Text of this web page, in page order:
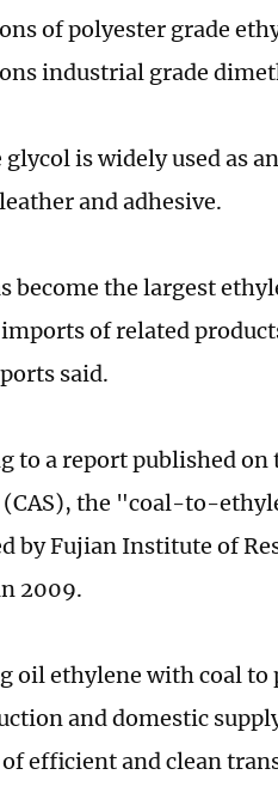
of polyester grade
industrial grade
is widely used as
and adhesive.
become the largest
of related
said.
to a report published on
(CAS), the "coal-to-
by Fujian Institute of
2009.
oil ethylene with coal to
and domestic
efficient and clean